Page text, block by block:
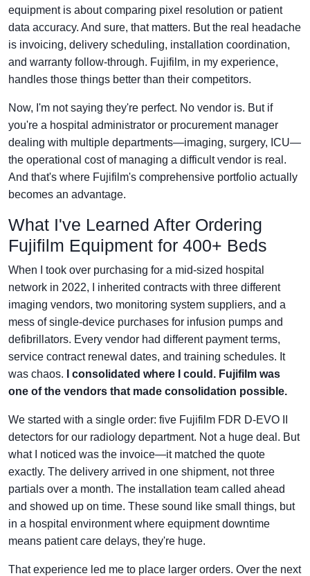
equipment is about comparing pixel resolution or patient
data accuracy. And sure, that matters. But the real headache
is invoicing, delivery scheduling, installation coordination,
and warranty follow-through. Fujifilm, in my experience,
handles those things better than their competitors.
Now, I'm not saying they're perfect. No vendor is. But if
you're a hospital administrator or procurement manager
dealing with multiple departments—imaging, surgery, ICU—
the operational cost of managing a difficult vendor is real.
And that's where Fujifilm's comprehensive portfolio actually
becomes an advantage.
What I've Learned After Ordering
Fujifilm Equipment for 400+ Beds
When I took over purchasing for a mid-sized hospital
network in 2022, I inherited contracts with three different
imaging vendors, two monitoring system suppliers, and a
mess of single-device purchases for infusion pumps and
defibrillators. Every vendor had different payment terms,
service contract renewal dates, and training schedules. It
was chaos.
I consolidated where I could. Fujifilm was
one of the vendors that made consolidation possible.
We started with a single order: five Fujifilm FDR D-EVO II
detectors for our radiology department. Not a huge deal. But
what I noticed was the invoice—it matched the quote
exactly. The delivery arrived in one shipment, not three
partials over a month. The installation team called ahead
and showed up on time. These sound like small things, but
in a hospital environment where equipment downtime
means patient care delays, they're huge.
That experience led me to place larger orders. Over the next